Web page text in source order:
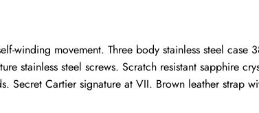
winding movement. Three body stainless steel
stainless steel screws. Scratch resistant sapphire
Secret Cartier signature at VII. Brown leather strap